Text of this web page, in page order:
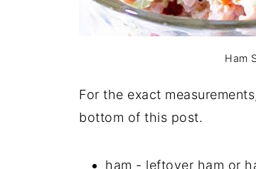
Ham
For the exact
bottom of this post.
ham - leftover ham or